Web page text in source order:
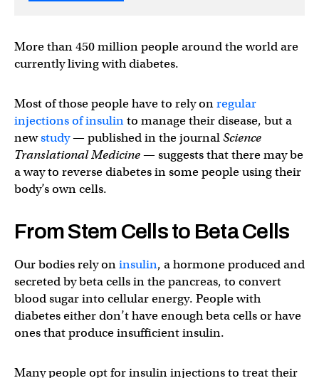
More than 450 million people around the world are
currently living with diabetes.
Most of those people have to rely onregular
injections of insulinto manage their disease, but a
newstudy— published in the journalScience
Translational Medicine— suggests that there may be
a way to reverse diabetes in some people using their
body’s own cells.
From Stem Cells to Beta Cells
Our bodies rely oninsulin, a hormone produced and
secreted by beta cells in the pancreas, to convert
blood sugar into cellular energy. People with
diabetes either don’t have enough beta cells or have
ones that produce insufficient insulin.
Many people opt for insulin injections to treat their